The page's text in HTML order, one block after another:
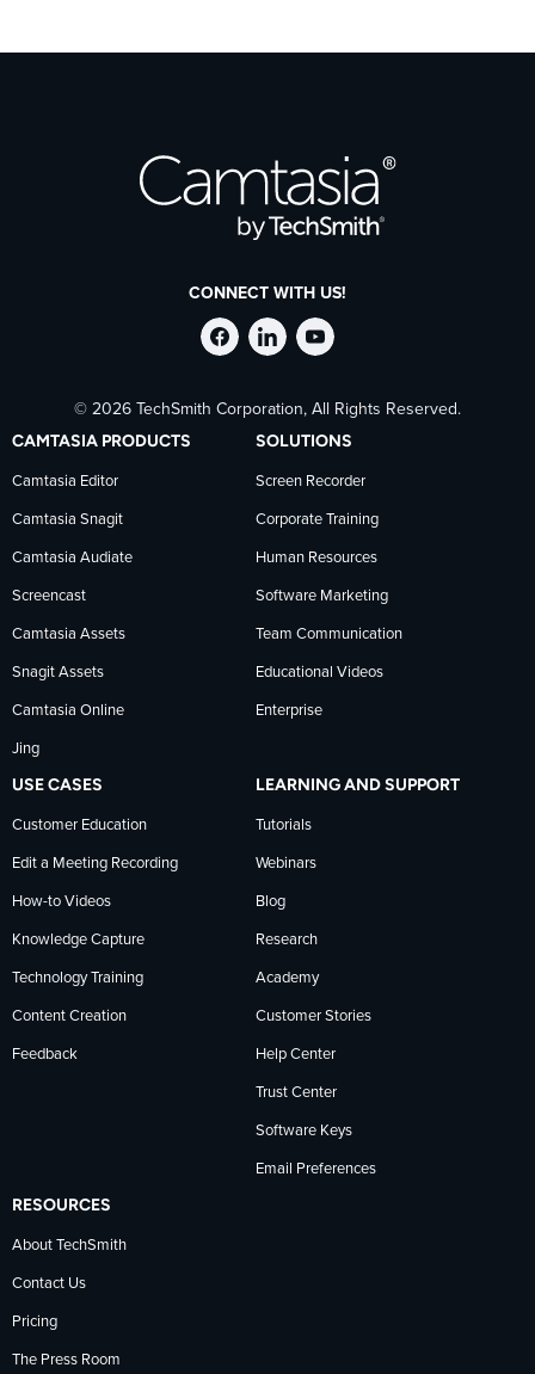
CONNECT WITH US!
Follow
TechSmith
on
Facebook
Stay
current
on
TechSmith
news
on
LinkedIn
Follow
TechSmith
on
YouTube
© 2026 TechSmith Corporation, All Rights Reserved.
CAMTASIA PRODUCTS
Camtasia Editor
Camtasia Snagit
Camtasia Audiate
Screencast
Camtasia Assets
Snagit Assets
Camtasia Online
Jing
SOLUTIONS
Screen Recorder
Corporate Training
Human Resources
Software Marketing
Team Communication
Educational Videos
Enterprise
USE CASES
Customer Education
Edit a Meeting Recording
How-to Videos
Knowledge Capture
Technology Training
Content Creation
Feedback
LEARNING AND SUPPORT
Tutorials
Webinars
Blog
Research
Academy
Customer Stories
Help Center
Trust Center
Software Keys
Email Preferences
RESOURCES
About TechSmith
Contact Us
Pricing
The Press Room